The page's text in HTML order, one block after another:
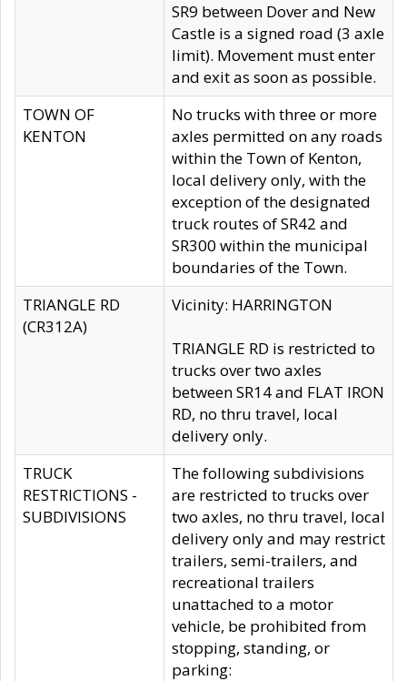
SR9 between Dover and New
Castle is a signed road (3 axle
limit). Movement must enter
and exit as soon as possible.
TOWN OF
KENTON
No trucks with three or more
axles permitted on any roads
within the Town of Kenton,
local delivery only, with the
exception of the designated
truck routes of SR42 and
SR300 within the municipal
boundaries of the Town.
TRIANGLE RD
(CR312A)
Vicinity: HARRINGTON
TRIANGLE RD is restricted to
trucks over two axles
between SR14 and FLAT IRON
RD, no thru travel, local
delivery only.
TRUCK
RESTRICTIONS -
SUBDIVISIONS
The following subdivisions
are restricted to trucks over
two axles, no thru travel, local
delivery only and may restrict
trailers, semi-trailers, and
recreational trailers
unattached to a motor
vehicle, be prohibited from
stopping, standing, or
parking: